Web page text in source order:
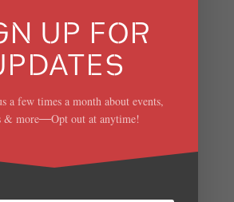
HUDSON,
CLUB, AND
RAPP FILE
STATUS
UP FOR
a few times a month about events,
& more—Opt out at anytime!